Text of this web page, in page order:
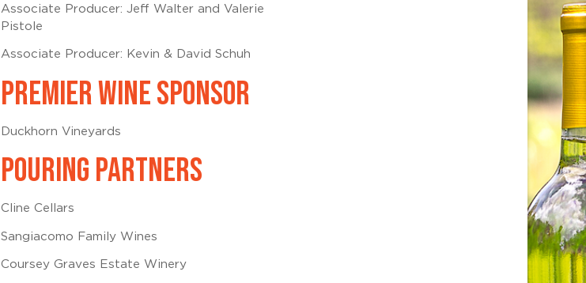
Associate Producer: Jeff Walter and Valerie
Pistole
Associate Producer: Kevin & David Schuh
PREMIER WINE SPONSOR
Duckhorn Vineyards
POURING PARTNERS
Cline Cellars
Sangiacomo Family Wines
Coursey Graves Estate Winery